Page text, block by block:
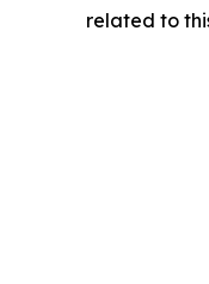
related to